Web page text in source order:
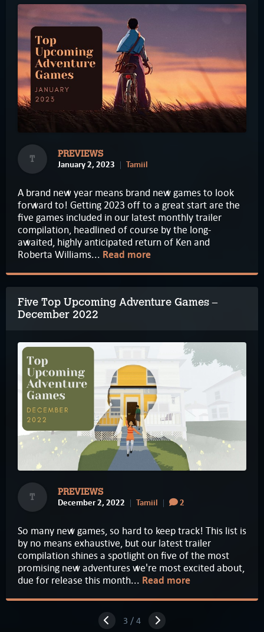
T PREVIEWS
January 2, 2023 Tamiil
A brand new year means brand new games to look
forward to! Getting 2023 off to a great start are the
five games included in our latest monthly trailer
compilation, headlined of course by the long-
awaited, highly anticipated return of Ken and
Roberta Williams... Read more
Five Top Upcoming Adventure Games –
December 2022
T PREVIEWS
December 2, 2022 Tamiil 2
So many new games, so hard to keep track! This list is
by no means exhaustive, but our latest trailer
compilation shines a spotlight on five of the most
promising new adventures we're most excited about,
due for release this month... Read more
3 / 4